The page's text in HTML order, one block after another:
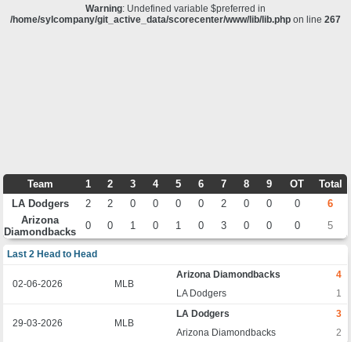
Warning: Undefined variable $preferred in
/home/sylcompany/git_active_data/scorecenter/www/lib/lib.php on line 267
Team 1 2 3 4 5 6 7 8 9 OT
Total
LA Dodgers
2 2 0 0 0 0 2 0 0 0
6
Arizona
Diamondbacks
0 0 1 0 1 0 3 0 0 0 5
Last 2 Head to Head
02-06-2026 MLB
Arizona Diamondbacks
4
LA Dodgers
1
29-03-2026 MLB
LA Dodgers
3
Arizona Diamondbacks
2